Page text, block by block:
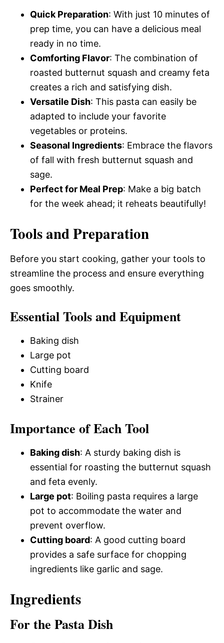
Quick Preparation: With just 10 minutes of
prep time, you can have a delicious meal
ready in no time.
Comforting Flavor: The combination of
roasted butternut squash and creamy feta
creates a rich and satisfying dish.
Versatile Dish: This pasta can easily be
adapted to include your favorite
vegetables or proteins.
Seasonal Ingredients: Embrace the flavors
of fall with fresh butternut squash and
sage.
Perfect for Meal Prep: Make a big batch
for the week ahead; it reheats beautifully!
Tools and Preparation
Before you start cooking, gather your tools to
streamline the process and ensure everything
goes smoothly.
Essential Tools and Equipment
Baking dish
Large pot
Cutting board
Knife
Strainer
Importance of Each Tool
Baking dish: A sturdy baking dish is
essential for roasting the butternut squash
and feta evenly.
Large pot: Boiling pasta requires a large
pot to accommodate the water and
prevent overflow.
Cutting board: A good cutting board
provides a safe surface for chopping
ingredients like garlic and sage.
Ingredients
For the Pasta Dish